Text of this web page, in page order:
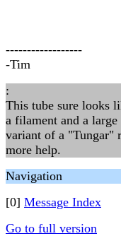
------------------
-Tim
:
This tube sure looks
a filament and a
variant of a
more help.
Navigation
[0] Message Index
Go to full version